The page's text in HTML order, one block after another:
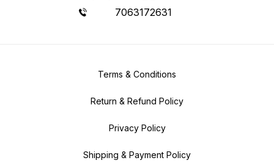
7063172631
Terms & Conditions
Return & Refund Policy
Privacy Policy
Shipping & Payment Policy